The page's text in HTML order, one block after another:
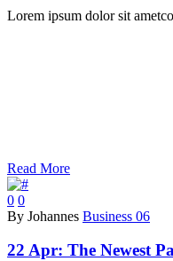
Lorem ipsum dolor sit
Read More
0 0
By Johannes Business 06
22 Apr: The Newest